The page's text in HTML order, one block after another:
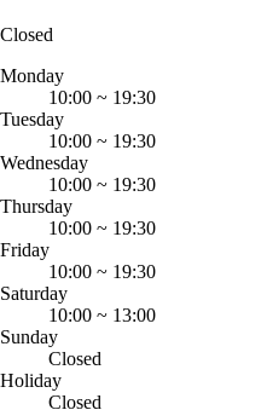
Closed
Monday
10:00 ~ 19:30
Tuesday
10:00 ~ 19:30
Wednesday
10:00 ~ 19:30
Thursday
10:00 ~ 19:30
Friday
10:00 ~ 19:30
Saturday
10:00 ~ 13:00
Sunday
Closed
Holiday
Closed